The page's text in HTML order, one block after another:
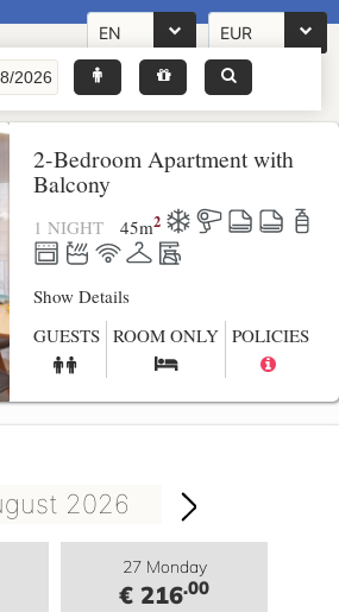
EN EUR
2-Bedroom Apartment with
Balcony
1 NIGHT 45m2
Show Details
GUESTS ROOM ONLY POLICIES
2026
27 Monday
€ 216.00